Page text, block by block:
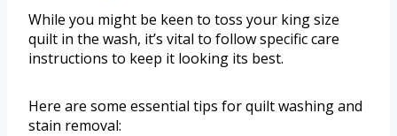
While you might be keen to toss your king size
quilt in the wash, it’s vital to follow specific care
instructions to keep it looking its best.
Here are some essential tips for quilt washing and
stain removal: